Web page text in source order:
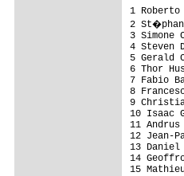
1
2
3
4
5
6 Thor
7 Fabio
8
9
10 Isaac
11
12
13
14
15